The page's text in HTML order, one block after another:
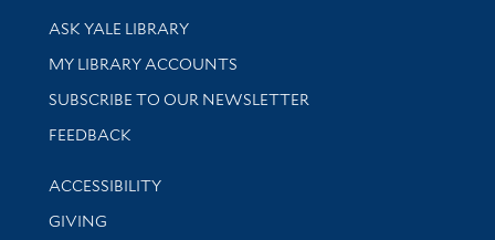
Library Services
ASK YALE LIBRARY
Get research help and support
MY LIBRARY ACCOUNTS
SUBSCRIBE TO OUR NEWSLETTER
Stay updated with library news and events
FEEDBACK
Library Information
ACCESSIBILITY
GIVING